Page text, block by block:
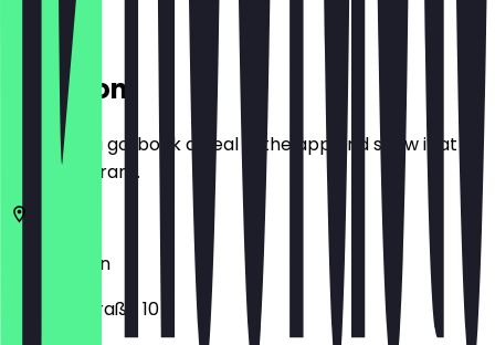
Location
Before you go, book a deal in the app and show it at
the restaurant.
Berlin
Goebenstraße 10